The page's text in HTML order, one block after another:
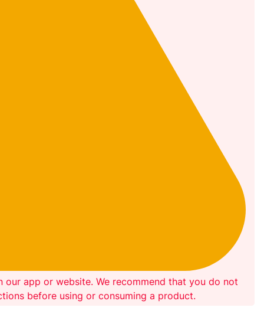
app or website. We recommend that you do not
before using or consuming a product.